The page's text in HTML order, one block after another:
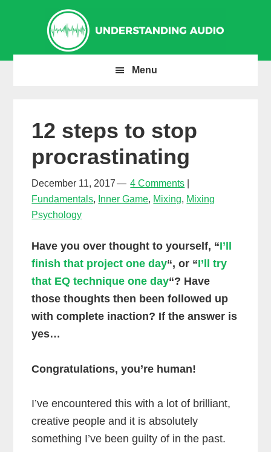
navigation
content
sidebar
Menu
12 steps to stop
procrastinating
December 11, 2017
4 Comments
Fundamentals, Inner Game, Mixing, Mixing
Psychology
Have you over thought to yourself, “I’ll
finish that project one day“, or “I’ll try
that EQ technique one day“? Have
those thoughts then been followed up
with complete inaction? If the answer is
yes…
Congratulations, you’re human!
I’ve encountered this with a lot of brilliant,
creative people and it is absolutely
something I’ve been guilty of in the past.